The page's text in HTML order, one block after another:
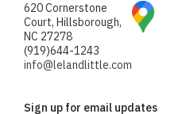
620 Cornerstone
Court, Hillsborough,
NC 27278
(919)644-1243
info@lelandlittle.com
Sign up for email updates